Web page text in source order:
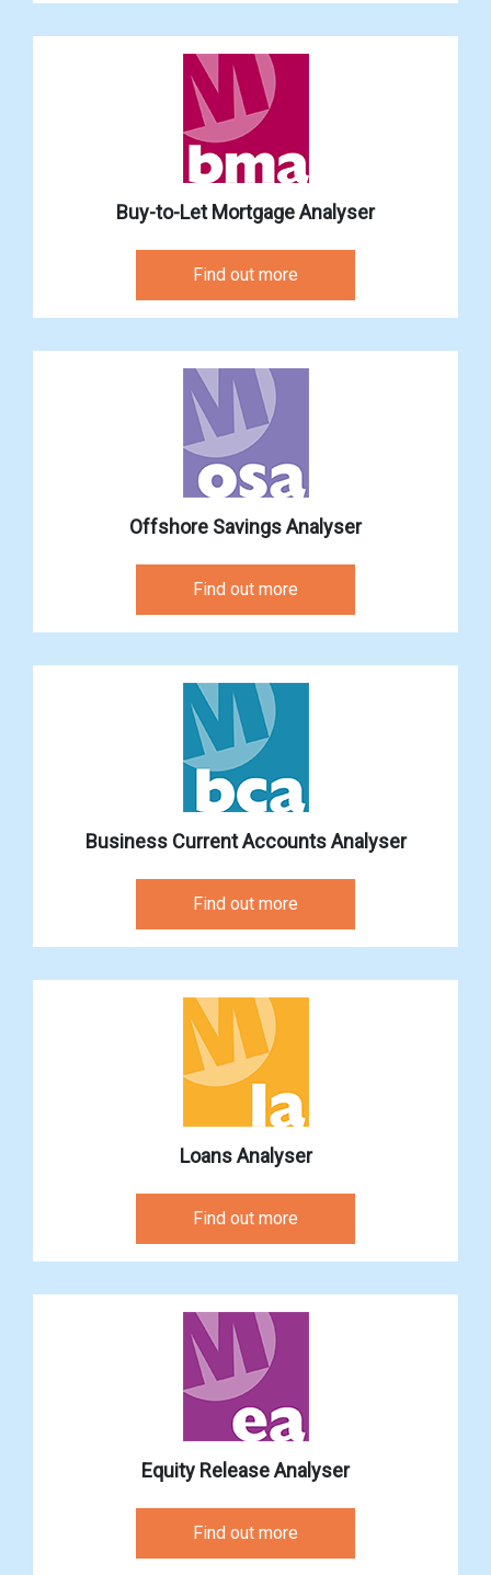
Buy-to-Let Mortgage Analyser
Find out more
Offshore Savings Analyser
Find out more
Business Current Accounts Analyser
Find out more
Loans Analyser
Find out more
Equity Release Analyser
Find out more